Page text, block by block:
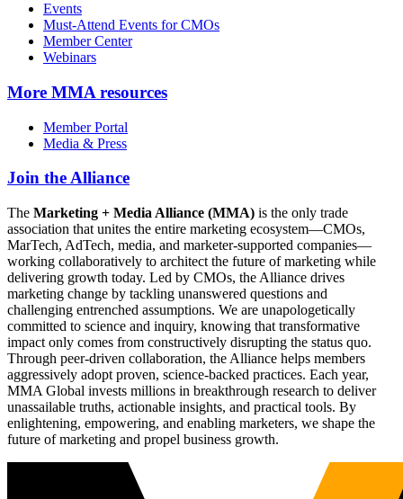
Events
Must-Attend Events for CMOs
Member Center
Webinars
More MMA resources
Member Portal
Media & Press
Join the Alliance
The Marketing + Media Alliance (MMA) is the only trade
association that unites the entire marketing ecosystem—CMOs,
MarTech, AdTech, media, and marketer-supported companies—
working collaboratively to architect the future of marketing while
delivering growth today. Led by CMOs, the Alliance drives
marketing change by tackling unanswered questions and
challenging entrenched assumptions. We are unapologetically
committed to science and inquiry, knowing that transformative
impact only comes from constructively disrupting the status quo.
Through peer-driven collaboration, the Alliance helps members
aggressively adopt proven, science-backed practices. Each year,
MMA Global invests millions in breakthrough research to deliver
unassailable truths, actionable insights, and practical tools. By
enlightening, empowering, and enabling marketers, we shape the
future of marketing and propel business growth.